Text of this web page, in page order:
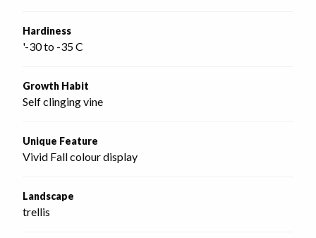
Hardiness
'-30 to -35 C
Growth Habit
Self clinging vine
Unique Feature
Vivid Fall colour display
Landscape
trellis